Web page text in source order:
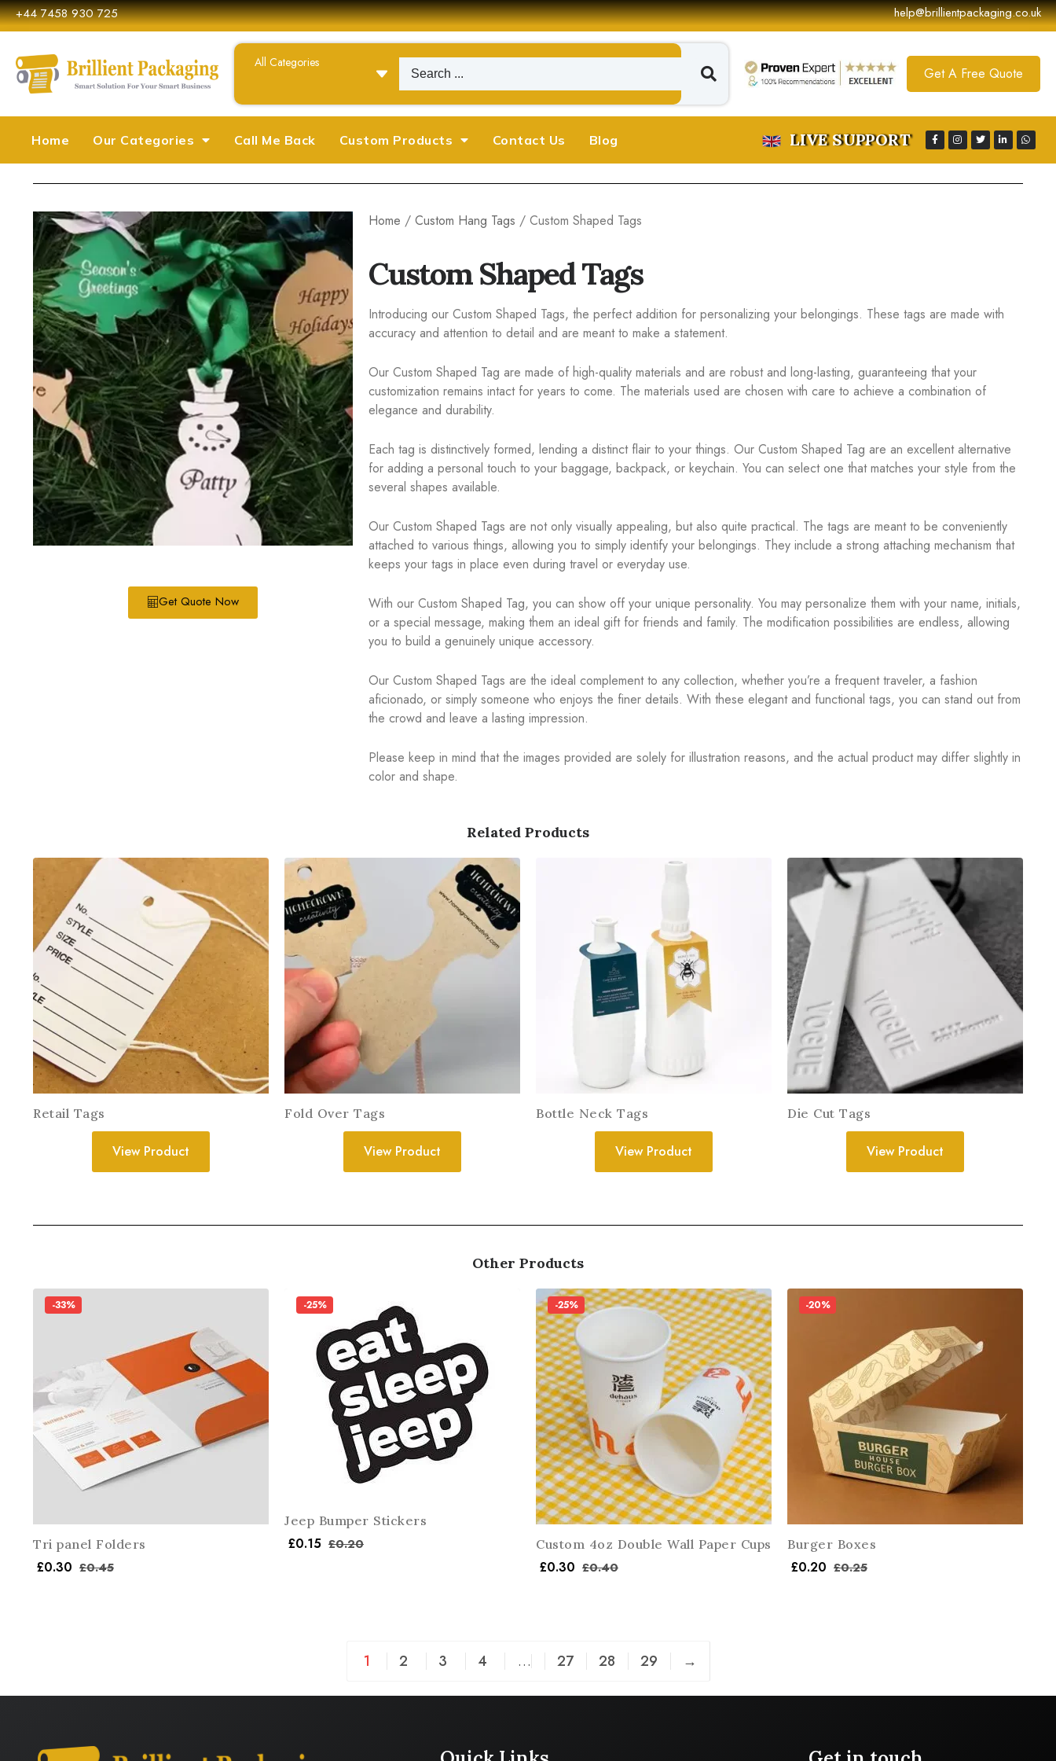
+44 7458 930 725 help@brillientpackaging.co.uk
Get A Free Quote
Home Our Categories Call Me Back Custom Products Contact Us Blog LIVE SUPPORT
Get Quote Now
Home / Custom Hang Tags / Custom Shaped Tags
Custom Shaped Tags
Introducing our Custom Shaped Tags, the perfect addition for personalizing your belongings. These tags are made with
accuracy and attention to detail and are meant to make a statement.
Our Custom Shaped Tag are made of high-quality materials and are robust and long-lasting, guaranteeing that your
customization remains intact for years to come. The materials used are chosen with care to achieve a combination of
elegance and durability.
Each tag is distinctively formed, lending a distinct flair to your things. Our Custom Shaped Tag are an excellent alternative
for adding a personal touch to your baggage, backpack, or keychain. You can select one that matches your style from the
several shapes available.
Our Custom Shaped Tags are not only visually appealing, but also quite practical. The tags are meant to be conveniently
attached to various things, allowing you to simply identify your belongings. They include a strong attaching mechanism that
keeps your tags in place even during travel or everyday use.
With our Custom Shaped Tag, you can show off your unique personality. You may personalize them with your name, initials,
or a special message, making them an ideal gift for friends and family. The modification possibilities are endless, allowing
you to build a genuinely unique accessory.
Our Custom Shaped Tags are the ideal complement to any collection, whether you’re a frequent traveler, a fashion
aficionado, or simply someone who enjoys the finer details. With these elegant and functional tags, you can stand out from
the crowd and leave a lasting impression.
Please keep in mind that the images provided are solely for illustration reasons, and the actual product may differ slightly in
color and shape.
Related Products
Retail Tags
View Product
Fold Over Tags
View Product
Bottle Neck Tags
View Product
Die Cut Tags
View Product
Other Products
-33%
Tri panel Folders
£0.30 £0.45
-25%
Jeep Bumper Stickers
£0.15 £0.20
-25%
Custom 4oz Double Wall Paper Cups
£0.30 £0.40
-20%
Burger Boxes
£0.20 £0.25
1 2 3 4 … 27 28 29 →